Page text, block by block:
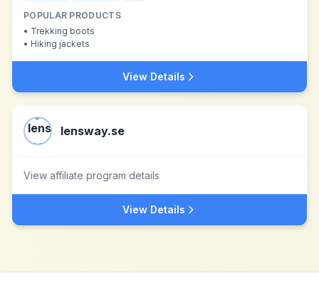
POPULAR PRODUCTS
• Trekking boots
• Hiking jackets
View Details
lensway.se
View affiliate program details
View Details